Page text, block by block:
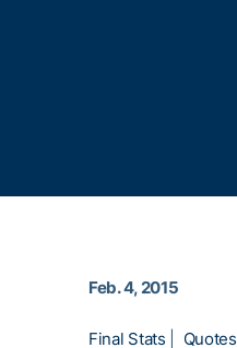
Feb. 4, 2015
Final Stats Quotes